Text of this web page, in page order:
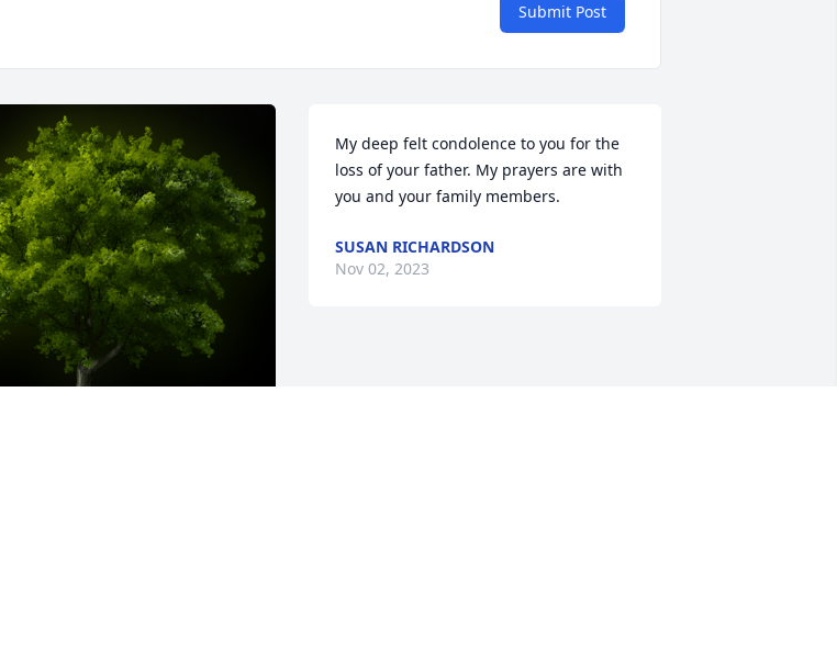
Submit Post
My deep felt condolence to you for the
loss of your father. My prayers are with
you and your family members.
SUSAN RICHARDSON
Nov 02, 2023